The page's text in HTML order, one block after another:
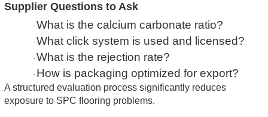
Supplier Questions to Ask
· What is the calcium carbonate ratio?
· What click system is used and licensed?
· What is the rejection rate?
· How is packaging optimized for export?
A structured evaluation process significantly reduces
exposure to SPC flooring problems.